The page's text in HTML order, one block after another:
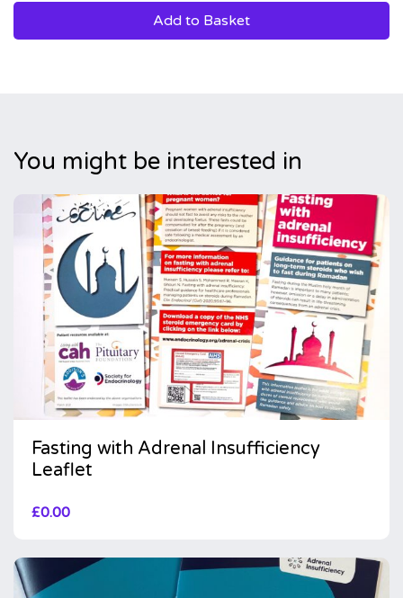
Add to Basket
You might be interested in
Fasting with Adrenal Insufficiency
Leaflet
£0.00